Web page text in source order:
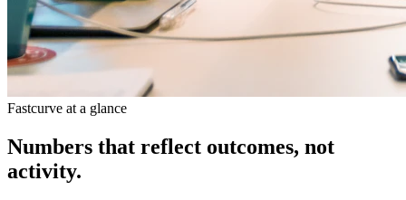
Fastcurve at a glance
Numbers that reflect outcomes, not
activity.